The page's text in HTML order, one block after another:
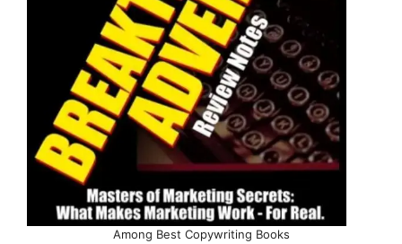
Among Best Copywriting Books